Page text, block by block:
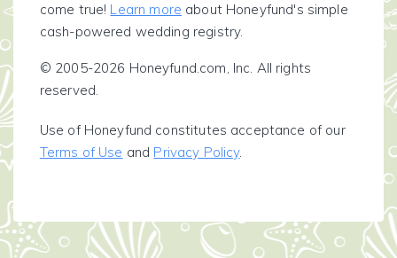
come true! Learn more about Honeyfund's simple
cash-powered wedding registry.
© 2005-2026 Honeyfund.com, Inc. All rights
reserved.
Use of Honeyfund constitutes acceptance of our
Terms of Use and Privacy Policy.